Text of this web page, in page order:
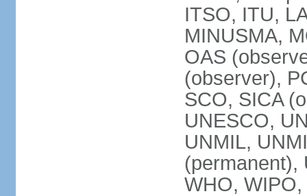
ITSO, ITU,
MINUSMA,
OAS
(observer),
SCO, SICA
UNESCO,
UNMIL,
(permanent),
WHO,